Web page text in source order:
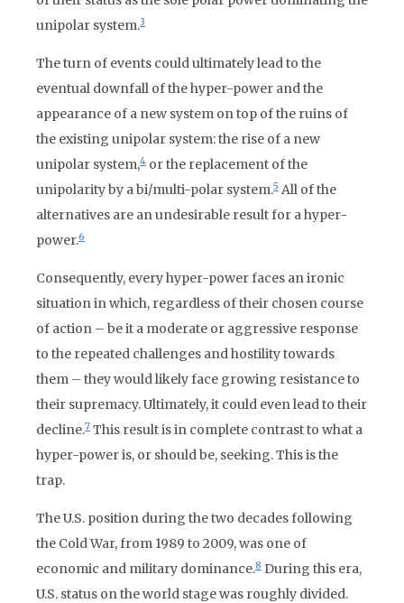
unipolar system.3
The turn of events could ultimately lead to the
eventual downfall of the hyper-power and the
appearance of a new system on top of the ruins of
the existing unipolar system: the rise of a new
unipolar system,4 or the replacement of the
unipolarity by a bi/multi-polar system.5 All of the
alternatives are an undesirable result for a hyper-
power.6
Consequently, every hyper-power faces an ironic
situation in which, regardless of their chosen course
of action – be it a moderate or aggressive response
to the repeated challenges and hostility towards
them – they would likely face growing resistance to
their supremacy. Ultimately, it could even lead to their
decline.7 This result is in complete contrast to what a
hyper-power is, or should be, seeking. This is the
trap.
The U.S. position during the two decades following
the Cold War, from 1989 to 2009, was one of
economic and military dominance.8 During this era,
U.S. status on the world stage was roughly divided.